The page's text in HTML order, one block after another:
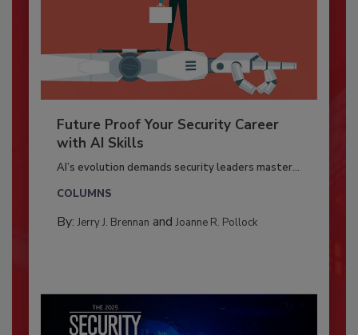
Future Proof Your Security Career
with AI Skills
AI’s evolution demands security leaders master...
COLUMNS
By: Jerry J. Brennan and Joanne R. Pollock